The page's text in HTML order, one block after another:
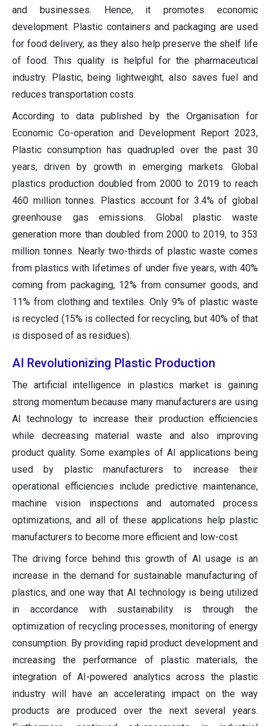
and businesses. Hence, it promotes economic
development. Plastic containers and packaging are used
for food delivery, as they also help preserve the shelf life
of food. This quality is helpful for the pharmaceutical
industry. Plastic, being lightweight, also saves fuel and
reduces transportation costs.
According to data published by the Organisation for
Economic Co-operation and Development Report 2023,
Plastic consumption has quadrupled over the past 30
years, driven by growth in emerging markets. Global
plastics production doubled from 2000 to 2019 to reach
460 million tonnes. Plastics account for 3.4% of global
greenhouse gas emissions. Global plastic waste
generation more than doubled from 2000 to 2019, to 353
million tonnes. Nearly two-thirds of plastic waste comes
from plastics with lifetimes of under five years, with 40%
coming from packaging, 12% from consumer goods, and
11% from clothing and textiles. Only 9% of plastic waste
is recycled (15% is collected for recycling, but 40% of that
is disposed of as residues).
AI Revolutionizing Plastic Production
The artificial intelligence in plastics market is gaining
strong momentum because many manufacturers are using
AI technology to increase their production efficiencies
while decreasing material waste and also improving
product quality. Some examples of AI applications being
used by plastic manufacturers to increase their
operational efficiencies include predictive maintenance,
machine vision inspections and automated process
optimizations, and all of these applications help plastic
manufacturers to become more efficient and low-cost.
The driving force behind this growth of AI usage is an
increase in the demand for sustainable manufacturing of
plastics, and one way that AI technology is being utilized
in accordance with sustainability is through the
optimization of recycling processes, monitoring of energy
consumption. By providing rapid product development and
increasing the performance of plastic materials, the
integration of AI-powered analytics across the plastic
industry will have an accelerating impact on the way
products are produced over the next several years.